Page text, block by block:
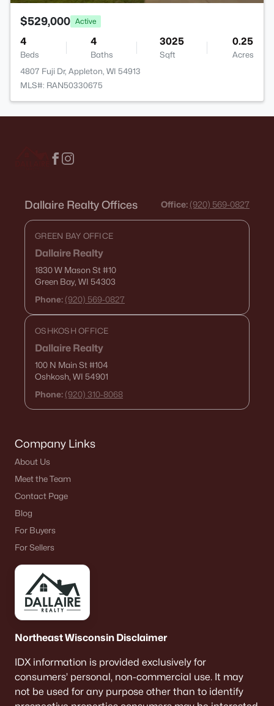
$529,000 Active
4
Beds
4
Baths
3025
Sqft
0.25
Acres
4807 Fuji Dr, Appleton, WI 54913
MLS#: RAN50330675
Dallaire Realty Offices Office: (920) 569-0827
GREEN BAY OFFICE
Dallaire Realty
1830 W Mason St#10
Green Bay, WI 54303
Phone: (920) 569-0827
OSHKOSH OFFICE
Dallaire Realty
100 N Main St#104
Oshkosh, WI 54901
Phone: (920) 310-8068
Company Links
About Us
Meet the Team
Contact Page
Blog
For Buyers
For Sellers
Northeast Wisconsin Disclaimer
IDX information is provided exclusively for
consumers’ personal, non-commercial use. It may
not be used for any purpose other than to identify